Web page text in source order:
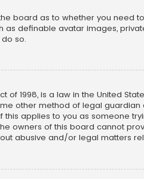
board as to whether you
definable avatar images,
so.
of 1998, is a law in the United
other method of legal
this applies to you as someone
owners of this board cannot
abusive and/or legal matters